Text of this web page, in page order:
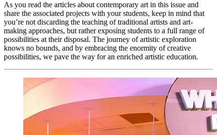
As you read the articles about contemporary art in this issue and
share the associated projects with your students, keep in mind that
you’re not discarding the teaching of traditional artists and art-
making approaches, but rather exposing students to a full range of
possibilities at their disposal. The journey of artistic exploration
knows no bounds, and by embracing the enormity of creative
possibilities, we pave the way for an enriched artistic education.